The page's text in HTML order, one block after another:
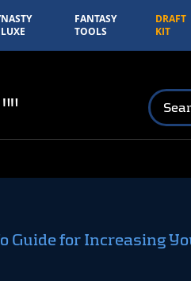
FANTASY
TOOLS
DRAFT
KIT
Guide for Increasing